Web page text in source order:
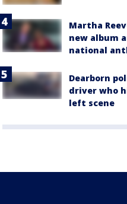
Martha
new album
national
Dearborn
driver who
left scene